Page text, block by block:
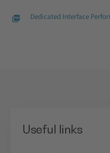
Dedicated Interface
Useful links